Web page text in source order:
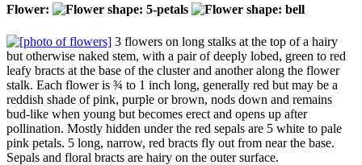
Flower:
3 flowers on long stalks at the top of a hairy
but otherwise naked stem, with a pair of deeply lobed, green to red
leafy bracts at the base of the cluster and another along the flower
stalk. Each flower is ¾ to 1 inch long, generally red but may be a
reddish shade of pink, purple or brown, nods down and remains
bud-like when young but becomes erect and opens up after
pollination. Mostly hidden under the red sepals are 5 white to pale
pink petals. 5 long, narrow, red bracts fly out from near the base.
Sepals and floral bracts are hairy on the outer surface.